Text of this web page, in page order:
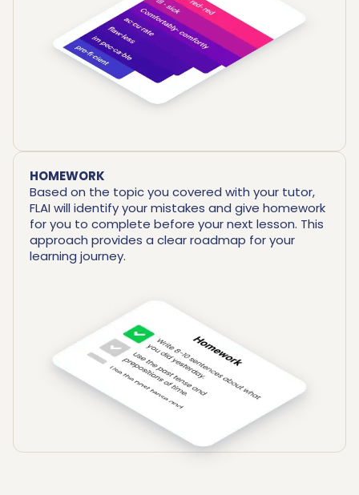
HOMEWORK
Based on the topic you covered with your tutor,
FLAI will identify your mistakes and give homework
for you to complete before your next lesson. This
approach provides a clear roadmap for your
learning journey.